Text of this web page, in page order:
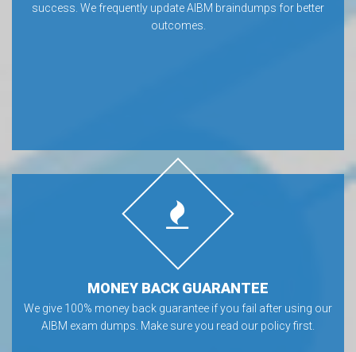
success. We frequently update AIBM braindumps for better
outcomes.
MONEY BACK GUARANTEE
We give 100% money back guarantee if you fail after using our
AIBM exam dumps. Make sure you read our policy first.